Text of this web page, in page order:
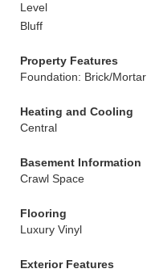
Level
Bluff
Property Features
Foundation: Brick/Mortar
Heating and Cooling
Central
Basement Information
Crawl Space
Flooring
Luxury Vinyl
Exterior Features